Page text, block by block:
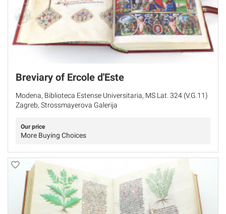
Breviary of Ercole d'Este
Modena, Biblioteca Estense Universitaria, MS Lat. 324 (V.G.11)
Zagreb, Strossmayerova Galerija
Our price
More Buying Choices